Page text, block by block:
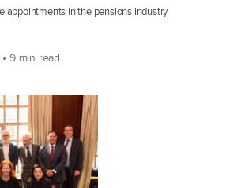
appointments in the pensions industry
9 min read